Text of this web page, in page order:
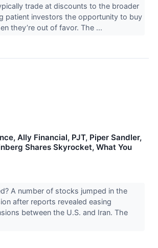
trade at discounts to the broader
patient investors the opportunity to buy
they’re out of favor. The ...
Ally Financial, PJT, Piper Sandler,
Shares Skyrocket, What You
A number of stocks jumped in the
after reports revealed easing
between the U.S. and Iran. The